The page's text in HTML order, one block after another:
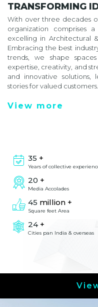
35 +
Years of collective
20 +
Media Accolades
45 million +
Square feet Area
24 +
Cities pan India & overseas
TRANSFORMING
With over three decades
organization comprises
excelling in Architectural
Embracing the best
trends, we shape
expertise, creativity, and
and innovative
stories for valued customers.
View more